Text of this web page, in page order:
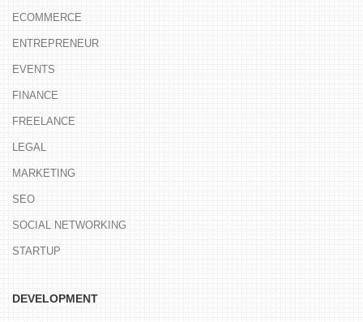
ECOMMERCE
ENTREPRENEUR
EVENTS
FINANCE
FREELANCE
LEGAL
MARKETING
SEO
SOCIAL NETWORKING
STARTUP
DEVELOPMENT